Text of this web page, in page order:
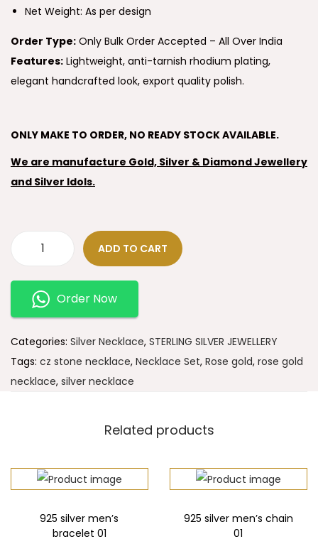
Net Weight: As per design
Order Type: Only Bulk Order Accepted – All Over India
Features: Lightweight, anti-tarnish rhodium plating,
elegant handcrafted look, export quality polish.
ONLY MAKE TO ORDER, NO READY STOCK AVAILABLE.
We are manufacture Gold, Silver & Diamond Jewellery
and Silver Idols.
ADD TO CART
Order Now
Categories: Silver Necklace, STERLING SILVER JEWELLERY
Tags: cz stone necklace, Necklace Set, Rose gold, rose gold
necklace, silver necklace
Related products
925 silver men’s
bracelet 01
925 silver men’s chain
01